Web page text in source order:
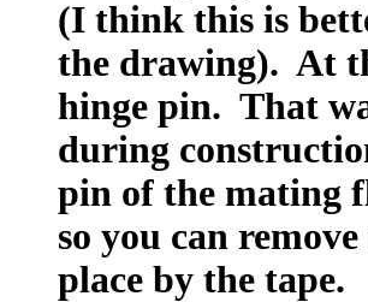
(I think this is
the drawing). At
hinge pin. That
during
pin of the mating
so you can
place by the tape.